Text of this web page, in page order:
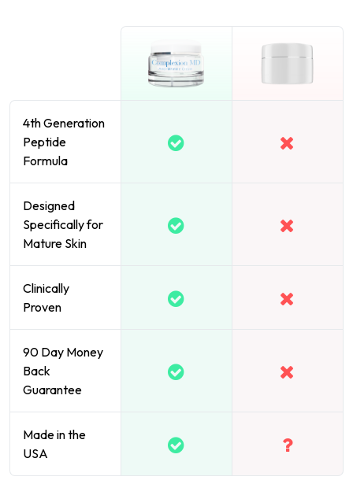
4th Generation
Peptide
Formula
Designed
Specifically for
Mature Skin
Clinically
Proven
90 Day Money
Back
Guarantee
Made in the
USA